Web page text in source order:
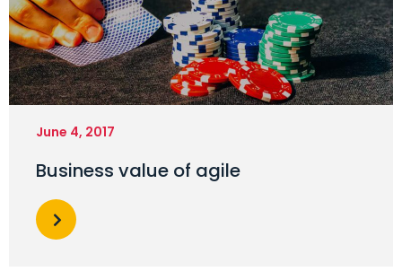
June 4, 2017
Business value of agile